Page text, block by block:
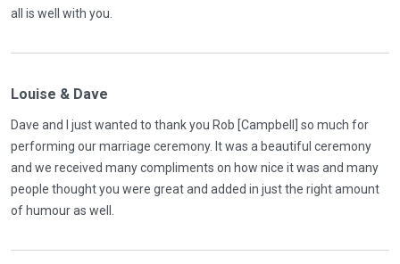
all is well with you.
Louise & Dave
Dave and I just wanted to thank you Rob [Campbell] so much for
performing our marriage ceremony. It was a beautiful ceremony
and we received many compliments on how nice it was and many
people thought you were great and added in just the right amount
of humour as well.